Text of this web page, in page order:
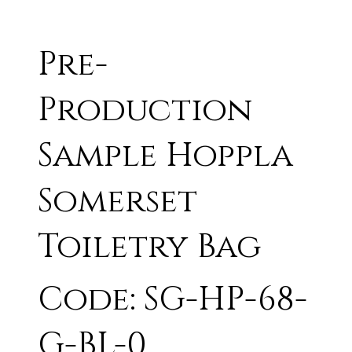
Pre-
Production
Sample Hoppla
Somerset
Toiletry Bag
Code: SG-HP-68-